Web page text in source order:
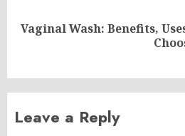
Next
Vaginal Wash: Benefits,
Leave a Reply